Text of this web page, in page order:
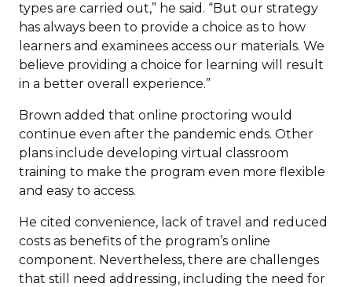
types are carried out,” he said. “But our strategy
has always been to provide a choice as to how
learners and examinees access our materials. We
believe providing a choice for learning will result
in a better overall experience.”
Brown added that online proctoring would
continue even after the pandemic ends. Other
plans include developing virtual classroom
training to make the program even more flexible
and easy to access.
He cited convenience, lack of travel and reduced
costs as benefits of the program’s online
component. Nevertheless, there are challenges
that still need addressing, including the need for